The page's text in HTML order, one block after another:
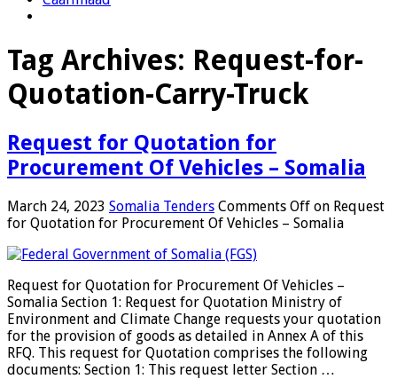
Tag Archives: Request-for-
Quotation-Carry-Truck
Request for Quotation for
Procurement Of Vehicles – Somalia
March 24, 2023 Somalia Tenders Comments Off on Request
for Quotation for Procurement Of Vehicles – Somalia
Request for Quotation for Procurement Of Vehicles –
Somalia Section 1: Request for Quotation Ministry of
Environment and Climate Change requests your quotation
for the provision of goods as detailed in Annex A of this
RFQ. This request for Quotation comprises the following
documents: Section 1: This request letter Section …